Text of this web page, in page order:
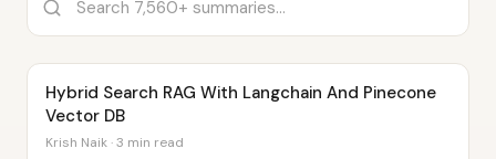
Hybrid Search RAG With Langchain And Pinecone
Vector DB
Krish Naik · 3 min read